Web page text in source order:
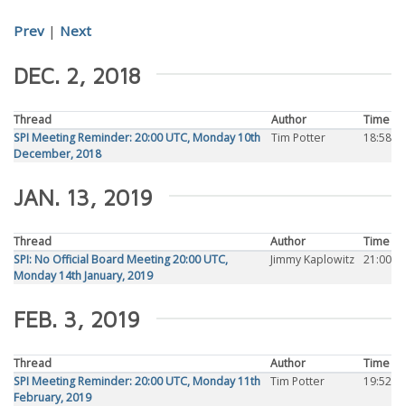
Prev| Next
DEC. 2, 2018
Thread Author
Time
SPI Meeting Reminder: 20:00 UTC, Monday 10th
December, 2018
Tim Potter 18:58
JAN. 13, 2019
Thread Author
Time
SPI: No Official Board Meeting 20:00 UTC,
Monday 14th January, 2019
Jimmy Kaplowitz 21:00
FEB. 3, 2019
Thread Author
Time
SPI Meeting Reminder: 20:00 UTC, Monday 11th
February, 2019
Tim Potter 19:52